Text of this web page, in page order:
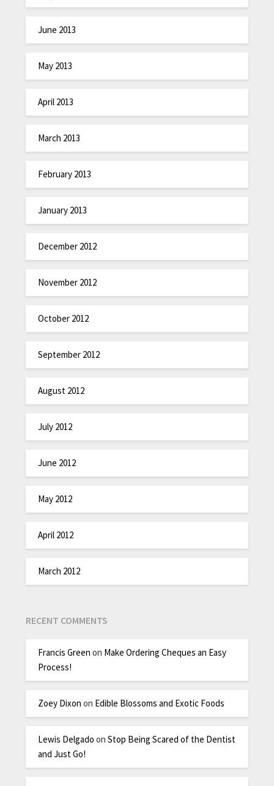
June 2013
May 2013
April 2013
March 2013
February 2013
January 2013
December 2012
November 2012
October 2012
September 2012
August 2012
July 2012
June 2012
May 2012
April 2012
March 2012
RECENT COMMENTS
Francis Green on Make Ordering Cheques an Easy
Process!
Zoey Dixon on Edible Blossoms and Exotic Foods
Lewis Delgado onStop Being Scared of the Dentist
and Just Go!